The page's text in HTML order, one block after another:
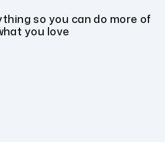
so you can do more of
you love